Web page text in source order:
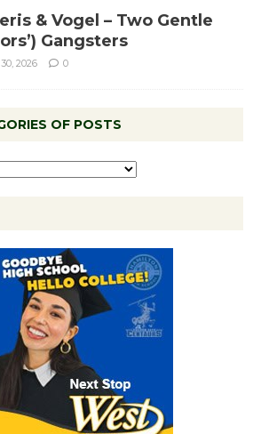
& Vogel – Two Gentle
Gangsters
2026 0
OF POSTS